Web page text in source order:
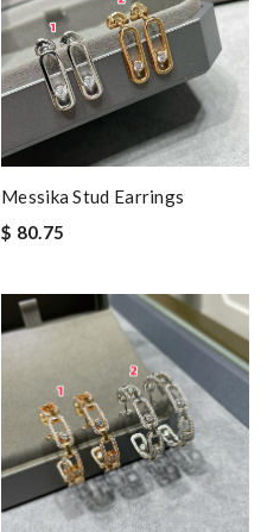
Messika Stud Earrings
$ 80.75